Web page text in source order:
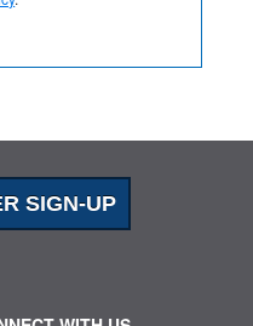
SIGN-UP